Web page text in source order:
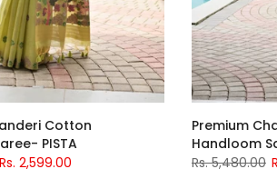
Cotton
PISTA
Rs. 2,599.00
Premium
Handloom
Rs. 5,480.00